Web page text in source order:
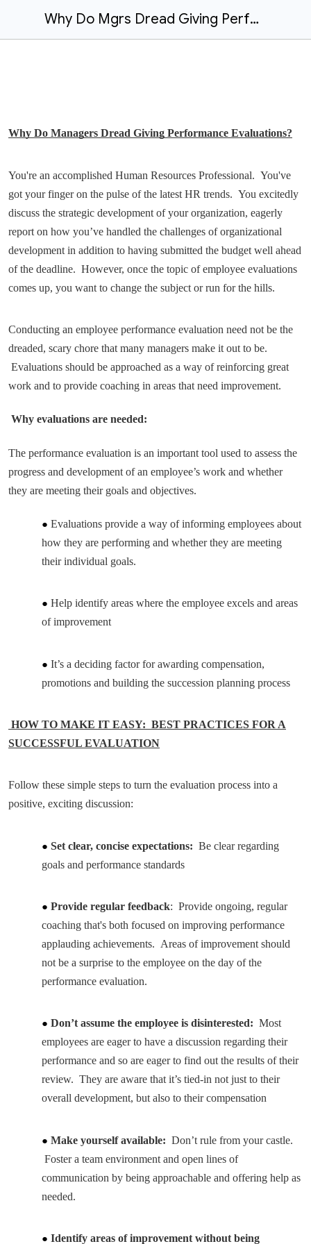
Why Do Mgrs Dread Giving Performance Evaluations?
Why Do Managers Dread Giving Performance Evaluations?
You're an accomplished Human Resources Professional. You've
got your finger on the pulse of the latest HR trends. You excitedly
discuss the strategic development of your organization, eagerly
report on how you’ve handled the challenges of organizational
development in addition to having submitted the budget well ahead
of the deadline. However, once the topic of employee evaluations
comes up, you want to change the subject or run for the hills.
Conducting an employee performance evaluation need not be the
dreaded, scary chore that many managers make it out to be.
Evaluations should be approached as a way of reinforcing great
work and to provide coaching in areas that need improvement.
Why evaluations are needed:
The performance evaluation is an important tool used to assess the
progress and development of an employee’s work and whether
they are meeting their goals and objectives.
Evaluations provide a way of informing employees about
how they are performing and whether they are meeting
their individual goals.
Help identify areas where the employee excels and areas
of improvement
It’s a deciding factor for awarding compensation,
promotions and building the succession planning process
HOW TO MAKE IT EASY: BEST PRACTICES FOR A
SUCCESSFUL EVALUATION
Follow these simple steps to turn the evaluation process into a
positive, exciting discussion:
Set clear, concise expectations: Be clear regarding
goals and performance standards
Provide regular feedback: Provide ongoing, regular
coaching that's both focused on improving performance
applauding achievements. Areas of improvement should
not be a surprise to the employee on the day of the
performance evaluation.
Don’t assume the employee is disinterested: Most
employees are eager to have a discussion regarding their
performance and so are eager to find out the results of their
review. They are aware that it’s tied-in not just to their
overall development, but also to their compensation
Make yourself available: Don’t rule from your castle.
Foster a team environment and open lines of
communication by being approachable and offering help as
needed.
Identify areas of improvement without being